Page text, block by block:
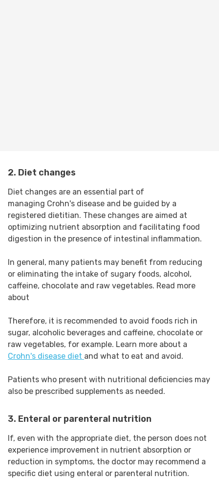
2. Diet changes
Diet changes are an essential part of
managing Crohn's disease and be guided by a
registered dietitian. These changes are aimed at
optimizing nutrient absorption and facilitating food
digestion in the presence of intestinal inflammation.
In general, many patients may benefit from reducing
or eliminating the intake of sugary foods, alcohol,
caffeine, chocolate and raw vegetables. Read more
about
Therefore, it is recommended to avoid foods rich in
sugar, alcoholic beverages and caffeine, chocolate or
raw vegetables, for example. Learn more about a
Crohn's disease diet and what to eat and avoid.
Patients who present with nutritional deficiencies may
also be prescribed supplements as needed.
3. Enteral or parenteral nutrition
If, even with the appropriate diet, the person does not
experience improvement in nutrient absorption or
reduction in symptoms, the doctor may recommend a
specific diet using enteral or parenteral nutrition.